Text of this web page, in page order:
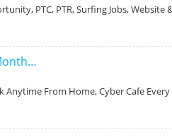
PTC, PTR, Surfing Jobs,
Anytime From Home, Cyber Cafe